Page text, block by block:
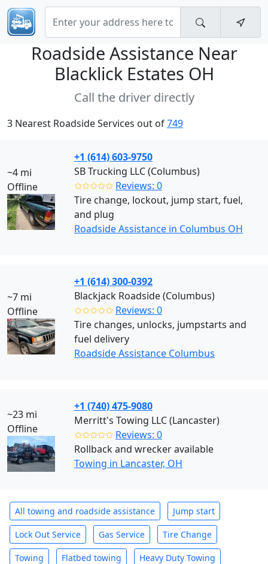
Roadside Assistance Near
Blacklick Estates OH
Call the driver directly
3 Nearest Roadside Services out of749
~4 mi
Offline
+1 (614) 603-9750
SB Trucking LLC (Columbus)
✩✩✩✩✩ Reviews: 0
Tire change, lockout, jump start, fuel,
and plug
Roadside Assistance in Columbus OH
~7 mi
Offline
+1 (614) 300-0392
Blackjack Roadside (Columbus)
✩✩✩✩✩ Reviews: 0
Tire changes, unlocks, jumpstarts and
fuel delivery
Roadside Assistance Columbus
~23 mi
Offline
+1 (740) 475-9080
Merritt's Towing LLC (Lancaster)
✩✩✩✩✩ Reviews: 0
Rollback and wrecker available
Towing in Lancaster, OH
All towing and roadside assistance Jump start
Lock Out Service Gas Service Tire Change
Towing Flatbed towing Heavy Duty Towing